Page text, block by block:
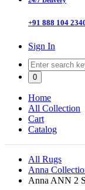
+91 888 104
Sign In
0
Home
All Collection
Cart
Catalog
All Rugs
Anna
Anna ANN 2